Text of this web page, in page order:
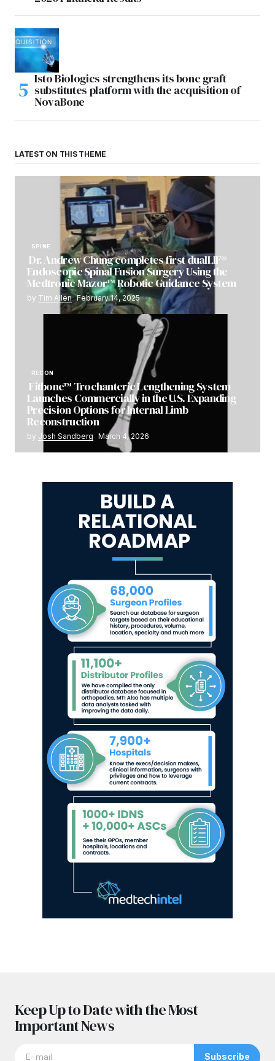
Isto Biologics strengthens its bone graft
substitutes platform with the acquisition of
NovaBone
LATEST ON THIS THEME
SPINE
Dr. Andrew Chung completes first dualLIF®
Endoscopic Spinal Fusion Surgery Using the
Medtronic Mazor™ Robotic Guidance System
by Tim Allen February 14, 2025
RECON
Fitbone™ Trochanteric Lengthening System
Launches Commercially in the U.S. Expanding
Precision Options for Internal Limb
Reconstruction
by Josh Sandberg March 4, 2026
Keep Up to Date with the Most
Important News
Subscribe